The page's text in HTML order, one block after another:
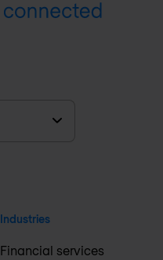
Industries
Financial services